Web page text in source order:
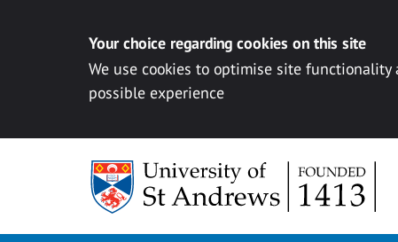
Your choice regarding cookies on this site
We use cookies to optimise site
possible experience